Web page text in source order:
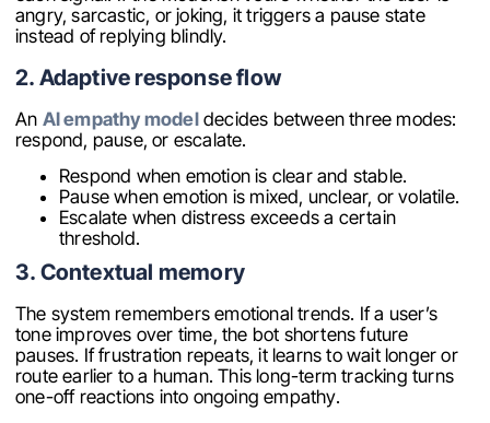
angry, sarcastic, or joking, it triggers a pause state
instead of replying blindly.
2. Adaptive response flow
An AI empathy modeldecides between three modes:
respond, pause, or escalate.
Respond when emotion is clear and stable.
Pause when emotion is mixed, unclear, or volatile.
Escalate when distress exceeds a certain
threshold.
3. Contextual memory
The system remembers emotional trends. If a user’s
tone improves over time, the bot shortens future
pauses. If frustration repeats, it learns to wait longer or
route earlier to a human. This long-term tracking turns
one-off reactions into ongoing empathy.